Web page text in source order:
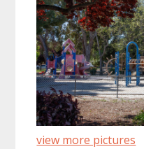
view more pictures